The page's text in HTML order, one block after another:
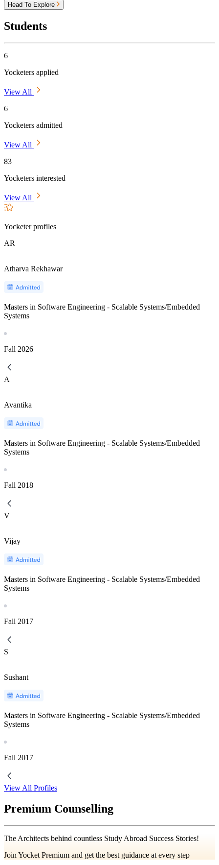
Head To Explore
Students
6
Yocketers applied
View All
6
Yocketers admitted
View All
83
Yocketers interested
View All
Yocketer profiles
AR
Atharva Rekhawar
Masters in Software Engineering - Scalable Systems/Embedded
Systems
Fall 2026
A
Avantika
Masters in Software Engineering - Scalable Systems/Embedded
Systems
Fall 2018
V
Vijay
Masters in Software Engineering - Scalable Systems/Embedded
Systems
Fall 2017
S
Sushant
Masters in Software Engineering - Scalable Systems/Embedded
Systems
Fall 2017
View All Profiles
Premium Counselling
The Architects behind countless Study Abroad Success Stories!
Join Yocket Premium and get the best guidance at every step